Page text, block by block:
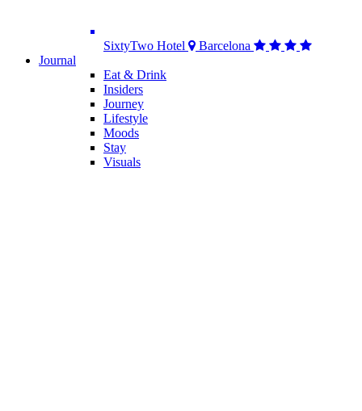
SixtyTwo Hotel
Barcelona
Journal
Eat & Drink
Insiders
Journey
Lifestyle
Moods
Stay
Visuals